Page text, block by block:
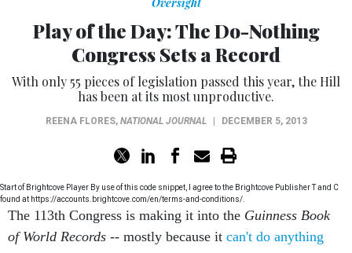
Play of the Day: The Do-Nothing
Congress Sets a Record
With only 55 pieces of legislation passed this year, the Hill
has been at its most unproductive.
REENA FLORES, NATIONAL JOURNAL | DECEMBER 5, 2013
found at https://accounts.brightcove.com/en/terms-and-conditions/.
The 113th Congress is making it into the
of World Records-- mostly because itcan't do anything
else. With only 55 pieces of legislation passed this year,